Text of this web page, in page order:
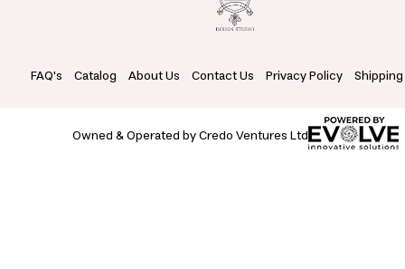
FAQ's Catalog About Us Contact Us Privacy Policy
Owned & Operated by Credo Ventures Ltd